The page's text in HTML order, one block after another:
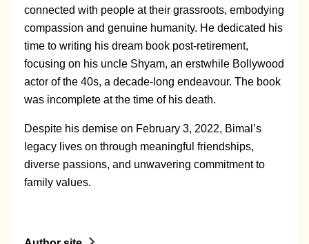
connected with people at their grassroots, embodying
compassion and genuine humanity. He dedicated his
time to writing his dream book post-retirement,
focusing on his uncle Shyam, an erstwhile Bollywood
actor of the 40s, a decade-long endeavour. The book
was incomplete at the time of his death.
Despite his demise on February 3, 2022, Bimal’s
legacy lives on through meaningful friendships,
diverse passions, and unwavering commitment to
family values.